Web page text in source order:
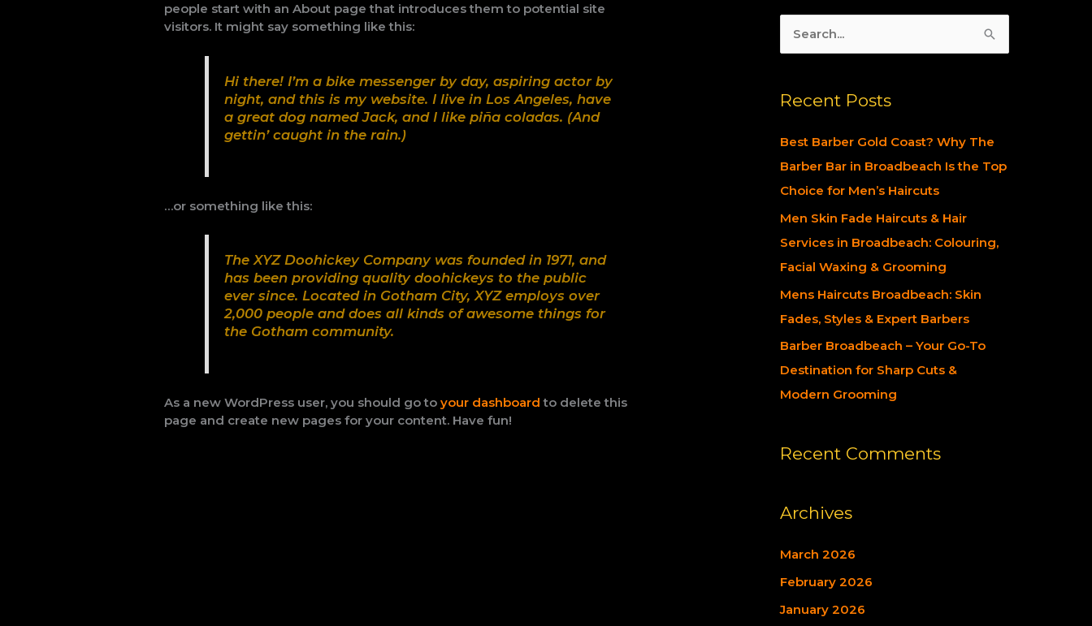
people start with an About page that introduces them to potential site
visitors. It might say something like this:
Hi there! I’m a bike messenger by day, aspiring actor by
night, and this is my website. I live in Los Angeles, have
a great dog named Jack, and I like piña coladas. (And
gettin’ caught in the rain.)
…or something like this:
The XYZ Doohickey Company was founded in 1971, and
has been providing quality doohickeys to the public
ever since. Located in Gotham City, XYZ employs over
2,000 people and does all kinds of awesome things for
the Gotham community.
As a new WordPress user, you should go toyour dashboard to delete this
page and create new pages for your content. Have fun!
r
c
h
f
Recent Posts
Best Barber Gold Coast? Why The
Barber Bar in Broadbeach Is the Top
Choice for Men’s Haircuts
Men Skin Fade Haircuts & Hair
Services in Broadbeach: Colouring,
Facial Waxing & Grooming
Mens Haircuts Broadbeach: Skin
Fades, Styles & Expert Barbers
Barber Broadbeach – Your Go-To
Destination for Sharp Cuts &
Modern Grooming
Recent Comments
Archives
March 2026
February 2026
January 2026